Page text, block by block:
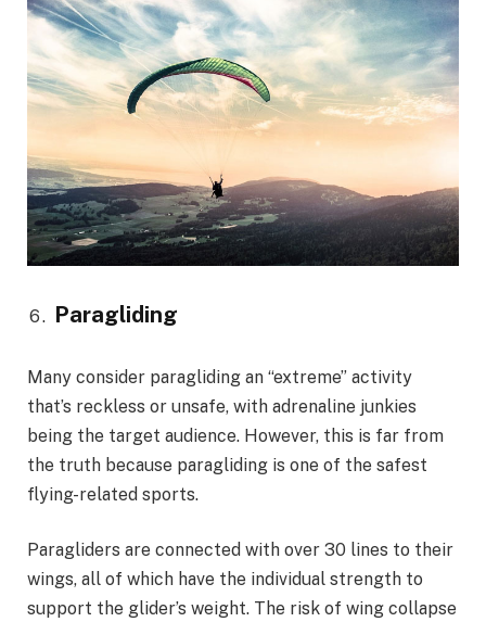
Paragliding
Many consider paragliding an “extreme” activity
that’s reckless or unsafe, with adrenaline junkies
being the target audience. However, this is far from
the truth because paragliding is one of the safest
flying-related sports.
Paragliders are connected with over 30 lines to their
wings, all of which have the individual strength to
support the glider’s weight. The risk of wing collapse